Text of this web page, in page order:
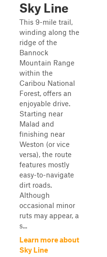
Sky Line
This 9-mile trail,
winding along the
ridge of the
Bannock
Mountain Range
within the
Caribou National
Forest, offers an
enjoyable drive.
Starting near
Malad and
finishing near
Weston (or vice
versa), the route
features mostly
easy-to-navigate
dirt roads.
Although
occasional minor
ruts may appear, a
s...
Learn more about
Sky Line